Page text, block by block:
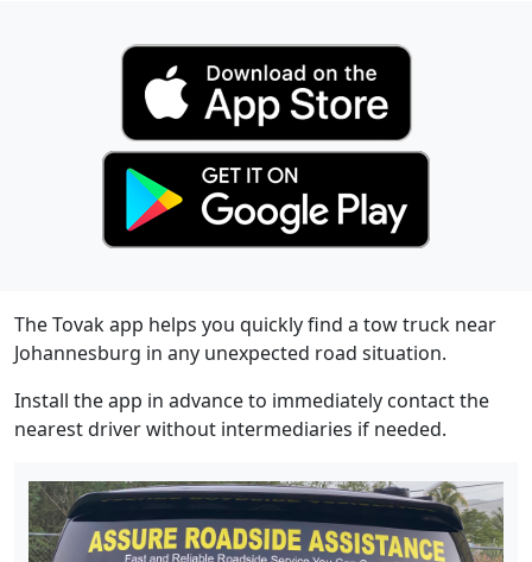
The Tovak app helps you quickly find a tow truck near
Johannesburg in any unexpected road situation.
Install the app in advance to immediately contact the
nearest driver without intermediaries if needed.